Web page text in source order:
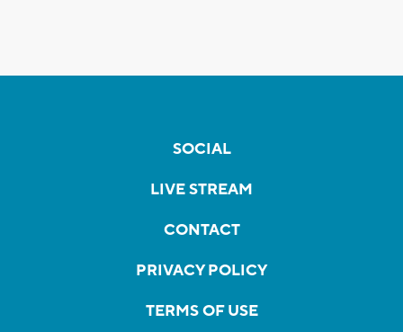
SOCIAL
LIVE STREAM
CONTACT
PRIVACY POLICY
TERMS OF USE